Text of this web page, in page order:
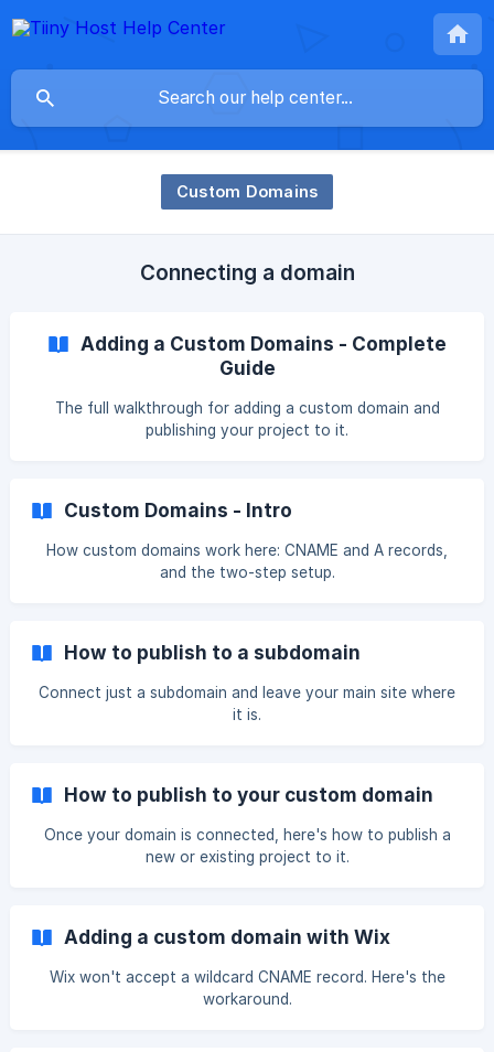
Custom Domains
Connecting a domain
Adding a Custom Domains - Complete
Guide
The full walkthrough for adding a custom domain and
publishing your project to it.
Custom Domains - Intro
How custom domains work here: CNAME and A records,
and the two-step setup.
How to publish to a subdomain
Connect just a subdomain and leave your main site where
it is.
How to publish to your custom domain
Once your domain is connected, here's how to publish a
new or existing project to it.
Adding a custom domain with Wix
Wix won't accept a wildcard CNAME record. Here's the
workaround.